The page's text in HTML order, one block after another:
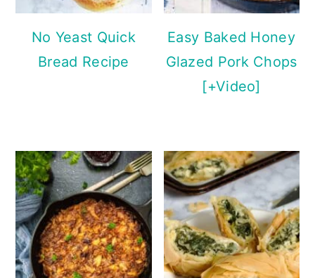
No Yeast Quick
Bread Recipe
Easy Baked Honey
Glazed Pork Chops
[+Video]